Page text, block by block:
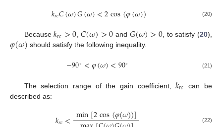
𝑘𝑟𝑐𝐶(𝜔)𝐺(𝜔)<2cos(𝜑(𝜔)) (20)
Because𝑘𝑟𝑐>0,𝐶(𝜔)>0 and 𝐺(𝜔)>0, to satisfy (20),
𝜑(𝜔) should satisfy the following inequality.
−90∘<𝜑(𝜔)<90∘ (21)
The selection range of the gain coefficient,𝑘𝑟𝑐
can be
described as:
𝑘𝑟𝑐< min[2cos(𝜑(𝜔))] (22)